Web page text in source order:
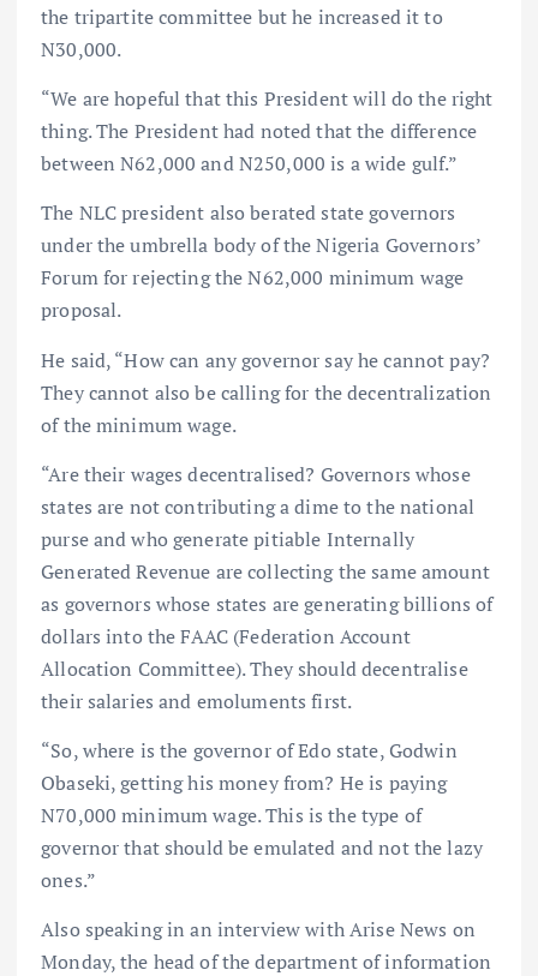
the tripartite committee but he increased it to
N30,000.
“We are hopeful that this President will do the right
thing. The President had noted that the difference
between N62,000 and N250,000 is a wide gulf.”
The NLC president also berated state governors
under the umbrella body of the Nigeria Governors’
Forum for rejecting the N62,000 minimum wage
proposal.
He said, “How can any governor say he cannot pay?
They cannot also be calling for the decentralization
of the minimum wage.
“Are their wages decentralised? Governors whose
states are not contributing a dime to the national
purse and who generate pitiable Internally
Generated Revenue are collecting the same amount
as governors whose states are generating billions of
dollars into the FAAC (Federation Account
Allocation Committee). They should decentralise
their salaries and emoluments first.
“So, where is the governor of Edo state, Godwin
Obaseki, getting his money from? He is paying
N70,000 minimum wage. This is the type of
governor that should be emulated and not the lazy
ones.”
Also speaking in an interview with Arise News on
Monday, the head of the department of information